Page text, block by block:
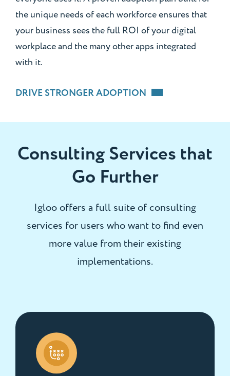
the unique needs of each workforce ensures that
your business sees the full ROI of your digital
workplace and the many other apps integrated
with it.
DRIVE STRONGER ADOPTION
Consulting Services that
Go Further
Igloo offers a full suite of consulting
services for users who want to find even
more value from their existing
implementations.